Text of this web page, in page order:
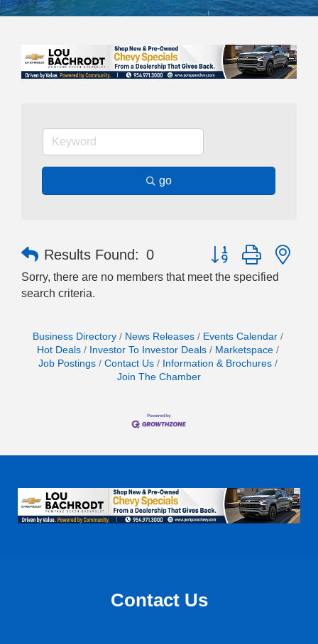
go
Results Found: 0 Button group with
Sorry, there are no members that meet the specified
search criteria.
Business Directory News Releases
Events Calendar
Hot Deals
Investor To Investor Deals
Marketspace
Job Postings
Contact Us
Information & Brochures
Join The Chamber
Contact Us